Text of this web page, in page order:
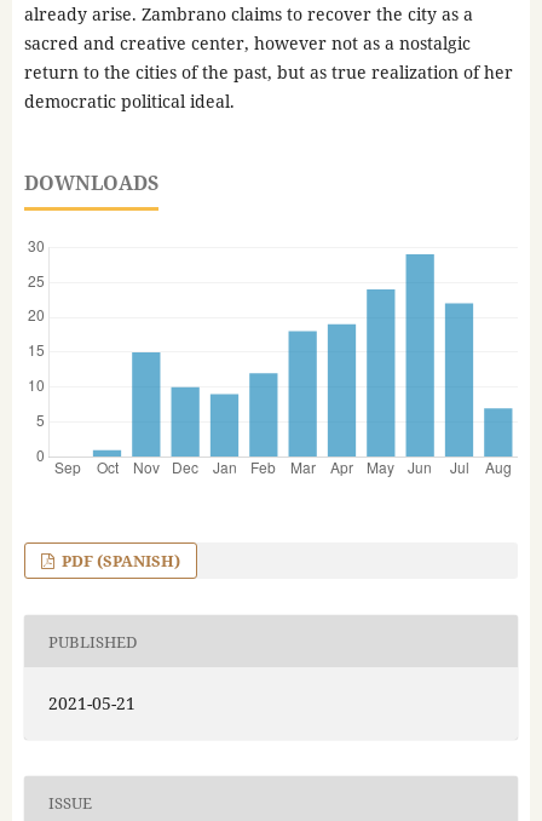
already arise. Zambrano claims to recover the city as a
sacred and creative center, however not as a nostalgic
return to the cities of the past, but as true realization of her
democratic political ideal.
DOWNLOADS
PDF (SPANISH)
PUBLISHED
2021-05-21
ISSUE